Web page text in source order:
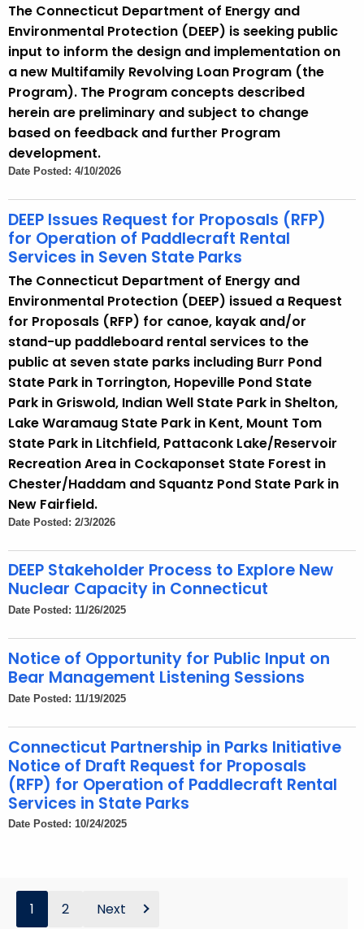
The Connecticut Department of Energy and
Environmental Protection (DEEP) is seeking public
input to inform the design and implementation on
a new Multifamily Revolving Loan Program (the
Program). The Program concepts described
herein are preliminary and subject to change
based on feedback and further Program
development.
Date Posted: 4/10/2026
DEEP Issues Request for Proposals (RFP)
for Operation of Paddlecraft Rental
Services in Seven State Parks
The Connecticut Department of Energy and
Environmental Protection (DEEP) issued a Request
for Proposals (RFP) for canoe, kayak and/or
stand-up paddleboard rental services to the
public at seven state parks including Burr Pond
State Park in Torrington, Hopeville Pond State
Park in Griswold, Indian Well State Park in Shelton,
Lake Waramaug State Park in Kent, Mount Tom
State Park in Litchfield, Pattaconk Lake/Reservoir
Recreation Area in Cockaponset State Forest in
Chester/Haddam and Squantz Pond State Park in
New Fairfield.
Date Posted: 2/3/2026
DEEP Stakeholder Process to Explore New
Nuclear Capacity in Connecticut
Date Posted: 11/26/2025
Notice of Opportunity for Public Input on
Bear Management Listening Sessions
Date Posted: 11/19/2025
Connecticut Partnership in Parks Initiative
Notice of Draft Request for Proposals
(RFP) for Operation of Paddlecraft Rental
Services in State Parks
Date Posted: 10/24/2025
1 2 Next